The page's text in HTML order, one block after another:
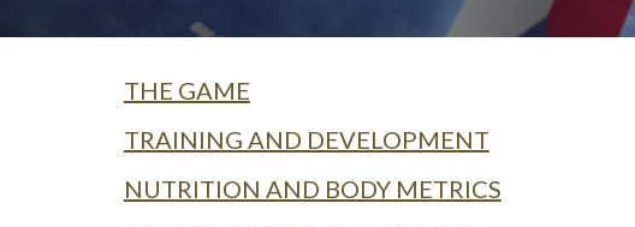
THE GAME
TRAINING AND DEVELOPMENT
NUTRITION AND BODY METRICS